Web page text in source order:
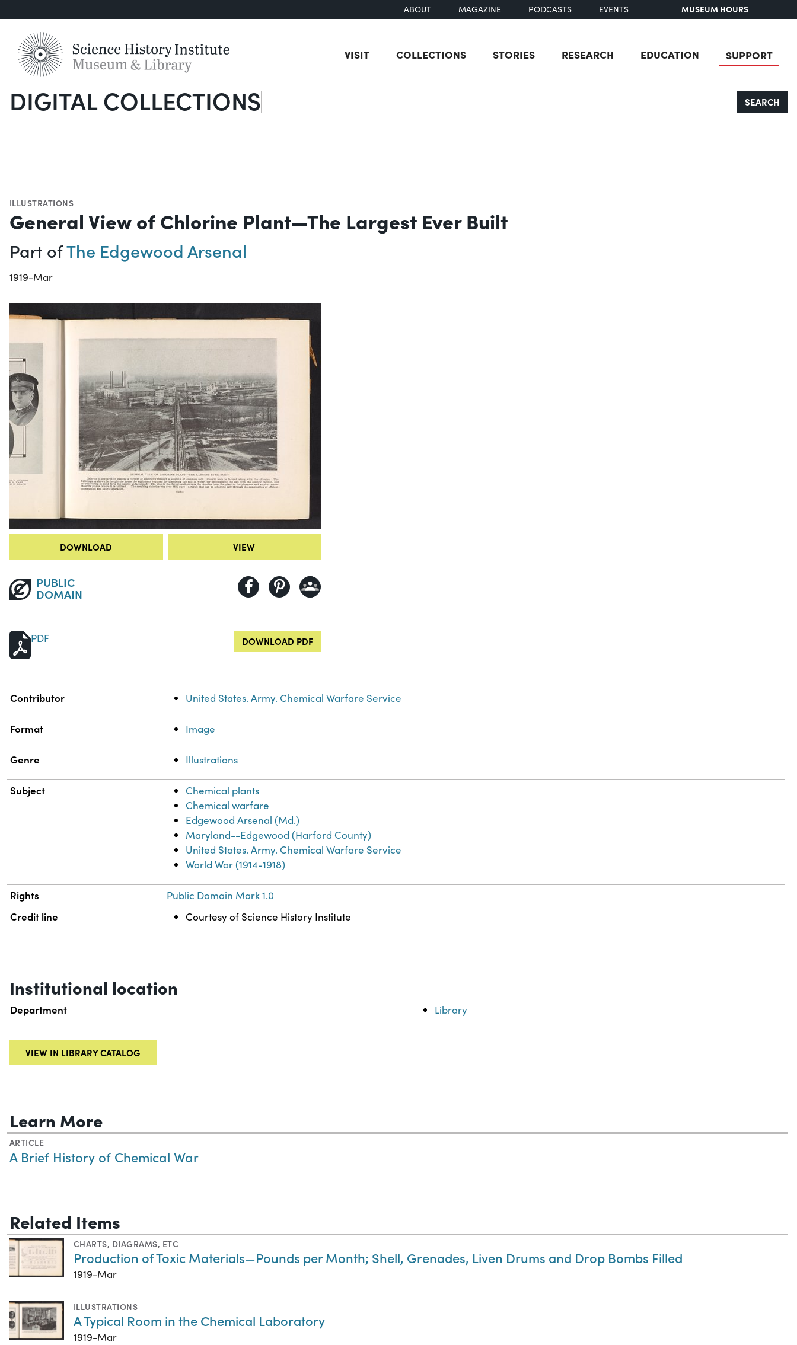
ABOUT MAGAZINE PODCASTS EVENTS MUSEUM HOURS
VISIT COLLECTIONS STORIES RESEARCH EDUCATION SUPPORT
DIGITAL COLLECTIONSSearch SEARCH
ILLUSTRATIONS
General View of Chlorine Plant—The Largest Ever Built
Part ofThe Edgewood Arsenal
1919-Mar
DOWNLOAD VIEW
PUBLIC
DOMAIN
PDF DOWNLOAD PDF
Property Value
Contributor United States. Army. Chemical Warfare Service
Format Image
Genre Illustrations
Subject
Chemical plants
Chemical warfare
Edgewood Arsenal (Md.)
Maryland--Edgewood (Harford County)
United States. Army. Chemical Warfare Service
World War (1914-1918)
Rights Public Domain Mark 1.0
Credit line Courtesy of Science History Institute
Institutional location
Department Library
VIEW IN LIBRARY CATALOG
Learn More
ARTICLE
A Brief History of Chemical War
Related Items
CHARTS, DIAGRAMS, ETC
Production of Toxic Materials—Pounds per Month; Shell, Grenades, Liven Drums and Drop Bombs Filled
1919-Mar
ILLUSTRATIONS
A Typical Room in the Chemical Laboratory
1919-Mar